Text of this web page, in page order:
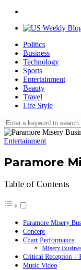
Politics
Business
Technology
Sports
Entertainment
Beauty
Travel
Life Style
Entertainment
Paramore
Table of Contents
Paramore Misery
Concept
Chart Performance
Misery
Critical Reception –
Music Video